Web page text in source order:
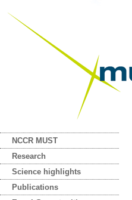
NCCR MUST
Research
Science highlights
Publications